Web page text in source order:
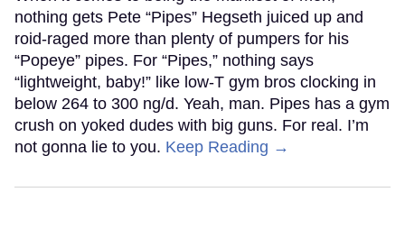
nothing gets Pete “Pipes” Hegseth juiced up and
roid-raged more than plenty of pumpers for his
“Popeye” pipes. For “Pipes,” nothing says
“lightweight, baby!” like low-T gym bros clocking in
below 264 to 300 ng/d. Yeah, man. Pipes has a gym
crush on yoked dudes with big guns. For real. I’m
not gonna lie to you. Keep Reading →